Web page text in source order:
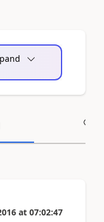
at 07:02:47